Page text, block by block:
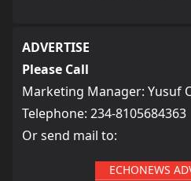
ADVERTISE
Please Call
Marketing Manager: Yusuf
Telephone: 234-8105684363
Or send mail to:
ECHONEWS